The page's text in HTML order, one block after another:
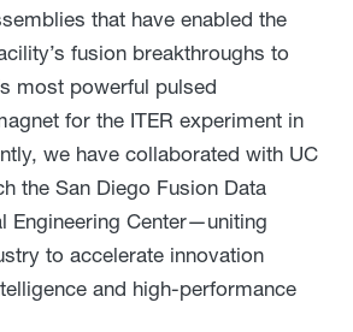
that have enabled the
fusion breakthroughs to
most powerful pulsed
for the ITER experiment in
we have collaborated with UC
the San Diego Fusion Data
Engineering Center—uniting
to accelerate innovation
and high-performance